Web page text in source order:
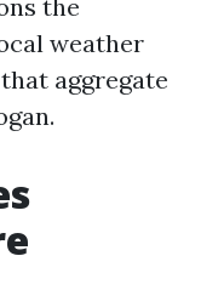
the
weather
aggregate